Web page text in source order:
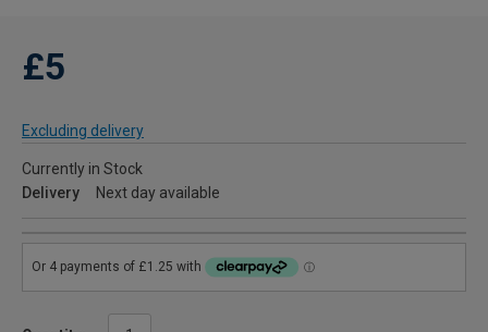
£5
Excluding delivery
Currently in Stock
Delivery
Next day available